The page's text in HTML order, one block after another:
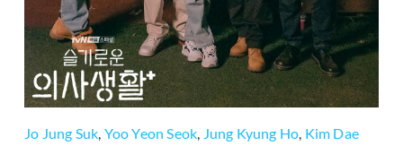
Jo Jung Suk, Yoo Yeon Seok, Jung Kyung Ho, Kim Dae